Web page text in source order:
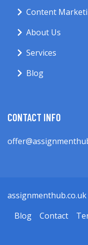
Content
About Us
Services
Blog
CONTACT INFO
assignmenthub.co.uk
Blog
Contact